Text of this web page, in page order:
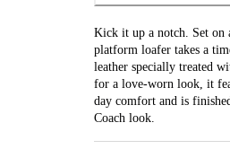
Kick it up a notch. Set on
platform loafer takes a
leather specially treated
for a love-worn look, it
day comfort and is
Coach look.